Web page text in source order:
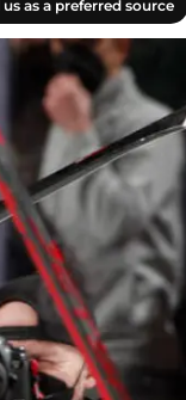
as a preferred source